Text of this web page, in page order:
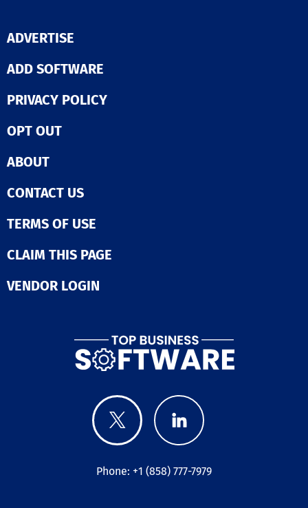
ADVERTISE
ADD SOFTWARE
PRIVACY POLICY
OPT OUT
ABOUT
CONTACT US
TERMS OF USE
CLAIM THIS PAGE
VENDOR LOGIN
Phone: +1 (858) 777-7979